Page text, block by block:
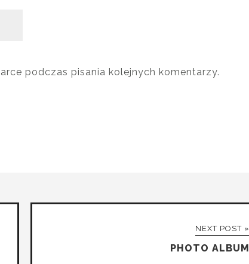
podczas pisania kolejnych komentarzy.
NEXT POST »
PHOTO ALBUM